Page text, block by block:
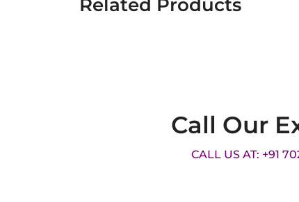
Related Products
Call Our
CALL US AT: +91